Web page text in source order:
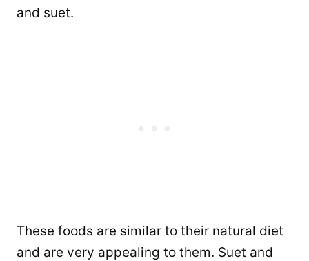
and suet.
These foods are similar to their natural diet
and are very appealing to them. Suet and